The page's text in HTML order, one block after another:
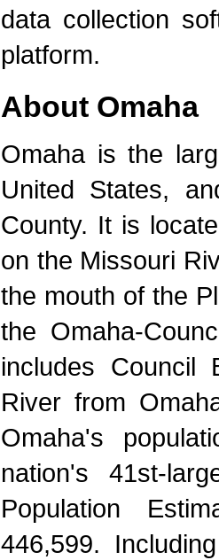
data collection
platform.
About Omaha
Omaha is the
United States,
County. It is
on the Missouri
the mouth of the
the Omaha-
includes Council
River from
Omaha's
nation's 41st-
Population
446,599.